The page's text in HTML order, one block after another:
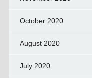
October 2020
August 2020
July 2020